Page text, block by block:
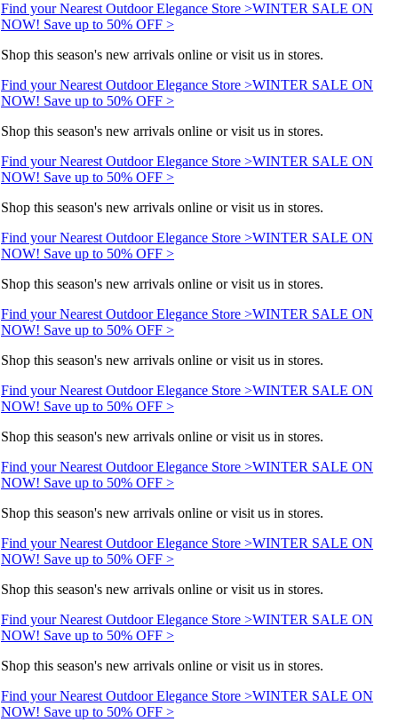
Find your Nearest Outdoor Elegance Store >WINTER SALE ON
NOW! Save up to 50% OFF >
Shop this season's new arrivals online or visit us in stores.
Find your Nearest Outdoor Elegance Store >WINTER SALE ON
NOW! Save up to 50% OFF >
Shop this season's new arrivals online or visit us in stores.
Find your Nearest Outdoor Elegance Store >WINTER SALE ON
NOW! Save up to 50% OFF >
Shop this season's new arrivals online or visit us in stores.
Find your Nearest Outdoor Elegance Store >WINTER SALE ON
NOW! Save up to 50% OFF >
Shop this season's new arrivals online or visit us in stores.
Find your Nearest Outdoor Elegance Store >WINTER SALE ON
NOW! Save up to 50% OFF >
Shop this season's new arrivals online or visit us in stores.
Find your Nearest Outdoor Elegance Store >WINTER SALE ON
NOW! Save up to 50% OFF >
Shop this season's new arrivals online or visit us in stores.
Find your Nearest Outdoor Elegance Store >WINTER SALE ON
NOW! Save up to 50% OFF >
Shop this season's new arrivals online or visit us in stores.
Find your Nearest Outdoor Elegance Store >WINTER SALE ON
NOW! Save up to 50% OFF >
Shop this season's new arrivals online or visit us in stores.
Find your Nearest Outdoor Elegance Store >WINTER SALE ON
NOW! Save up to 50% OFF >
Shop this season's new arrivals online or visit us in stores.
Find your Nearest Outdoor Elegance Store >WINTER SALE ON
NOW! Save up to 50% OFF >